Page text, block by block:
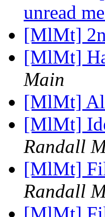
unread
[MlMt]
[MlMt]
Main
[MlMt]
[MlMt]
Randall
[MlMt]
Randall